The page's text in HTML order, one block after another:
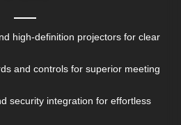
high-definition projectors for clear
and controls for superior meeting
security integration for effortless
advanced conference room
and productive
NOW